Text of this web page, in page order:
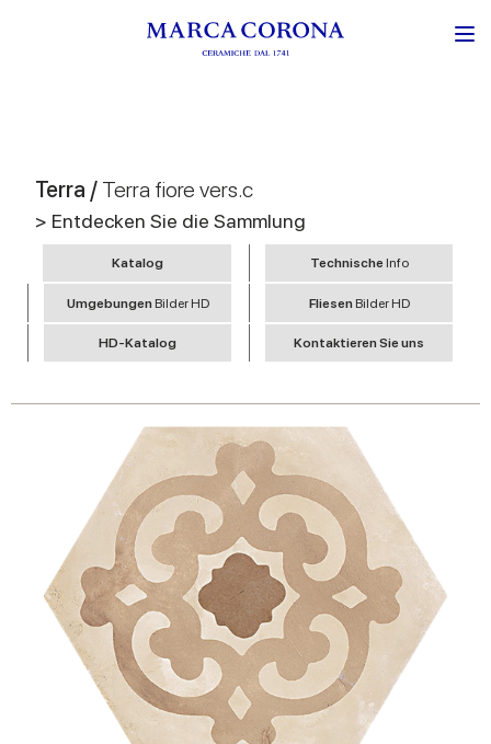
Terra / Terra fiore vers.c
> Entdecken Sie die Sammlung
Katalog Technische Info
Umgebungen Bilder HD Fliesen Bilder HD
HD-Katalog Kontaktieren Sie uns